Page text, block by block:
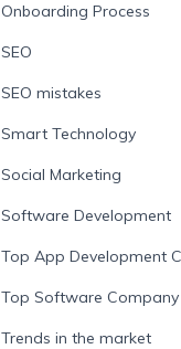
Onboarding Process
SEO
SEO mistakes
Smart Technology
Social Marketing
Software Development
Top App Development
Top Software Company
Trends in the market